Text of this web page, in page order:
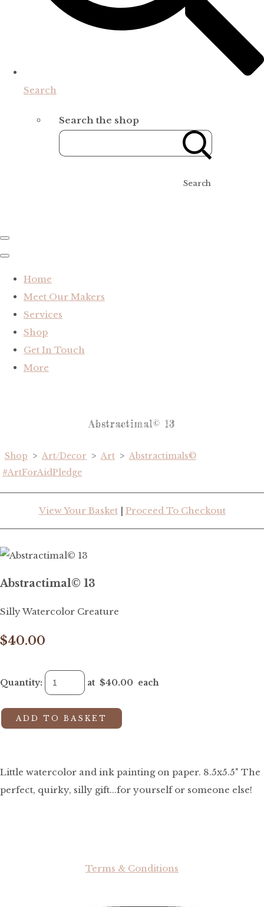
Search
Search the shop
Search
Home
Meet Our Makers
Services
Shop
Get In Touch
More
Abstractimal© 13
Shop > Art/Decor > Art > Abstractimals©
#ArtForAidPledge
View Your Basket| Proceed To Checkout
Abstractimal© 13
Silly Watercolor Creature
$40.00
Quantity: at $40.00 each
ADD TO BASKET
Little watercolor and ink painting on paper. 8.5x5.5" The
perfect, quirky, silly gift...for yourself or someone else!
Terms & Conditions